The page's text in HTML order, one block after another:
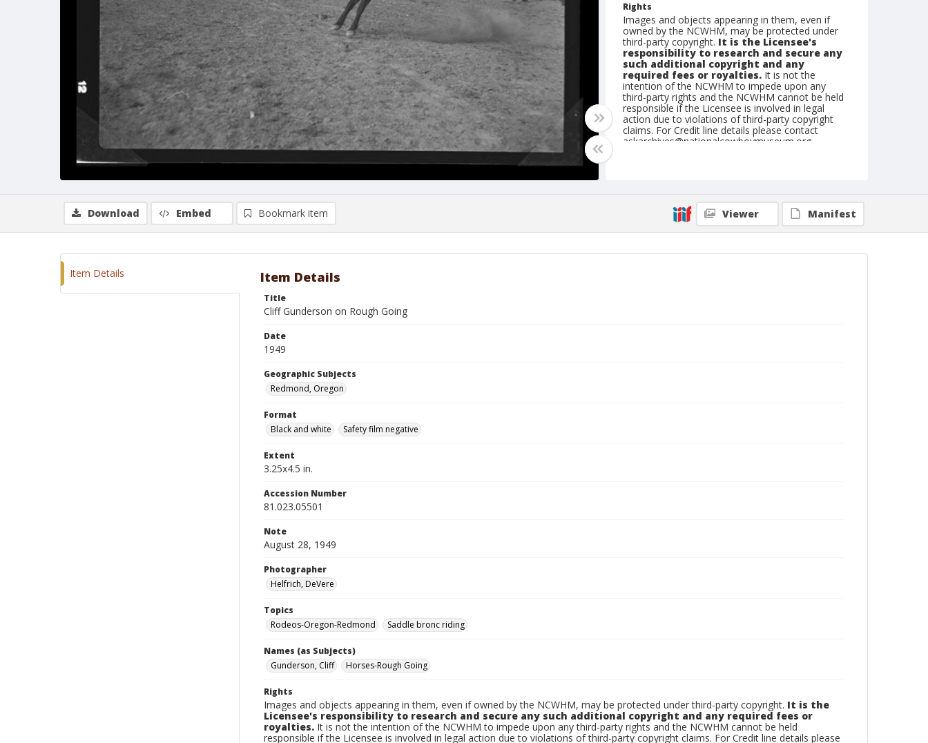
Rights
Images and objects appearing in them, even if
owned by the NCWHM, may be protected under
third-party copyright. It is the Licensee's
responsibility to research and secure any
such additional copyright and any
required fees or royalties. It is not the
intention of the NCWHM to impede upon any
third-party rights and the NCWHM cannot be held
responsible if the Licensee is involved in legal
action due to violations of third-party copyright
claims. For Credit line details please contact
askarchives@nationalcowboymuseum.org.
Geographic Subjects
Redmond, Oregon
Download Embed Bookmark item Viewer Manifest
Item Details Item Details
Title
Cliff Gunderson on Rough Going
Date
1949
Geographic Subjects
Redmond, Oregon
Format
Black and white
Safety film negative
Extent
3.25x4.5 in.
Accession Number
81.023.05501
Note
August 28, 1949
Photographer
Helfrich, DeVere
Topics
Rodeos-Oregon-Redmond
Saddle bronc riding
Names (as Subjects)
Gunderson, Cliff
Horses-Rough Going
Rights
Images and objects appearing in them, even if owned by the NCWHM, may be protected under third-party copyright. It is the
Licensee's responsibility to research and secure any such additional copyright and any required fees or
royalties. It is not the intention of the NCWHM to impede upon any third-party rights and the NCWHM cannot be held
responsible if the Licensee is involved in legal action due to violations of third-party copyright claims. For Credit line details please